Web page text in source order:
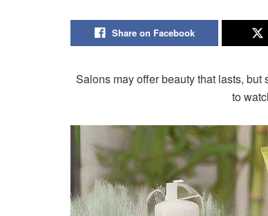
Share on Facebook
Salons may offer beauty that lasts, but
to